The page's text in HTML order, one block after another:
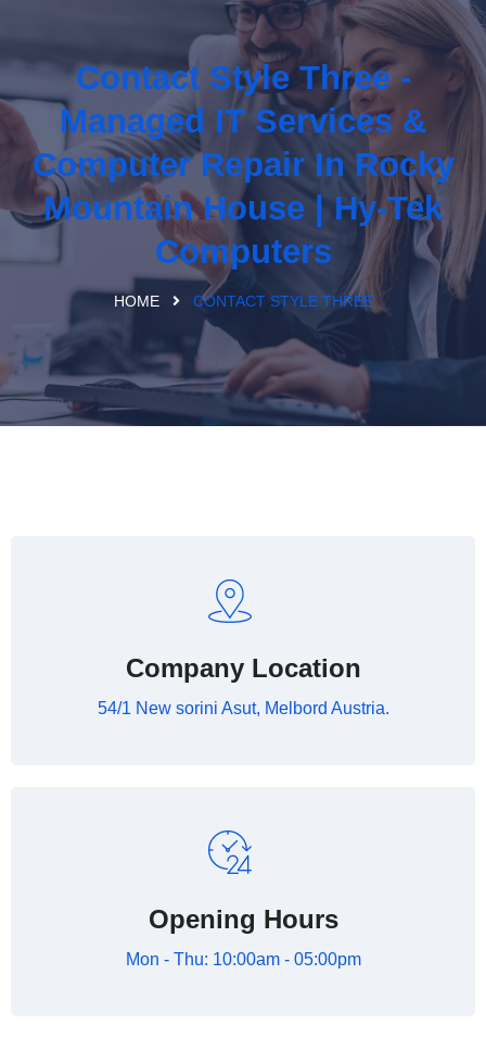
Contact Style Three -
Managed IT Services &
Computer Repair In Rocky
Mountain House | Hy-Tek
Computers
HOME CONTACT STYLE THREE
Company Location
54/1 New sorini Asut, Melbord Austria.
Opening Hours
Mon - Thu: 10:00am - 05:00pm